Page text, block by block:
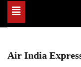
Toggle
navigation
Air India